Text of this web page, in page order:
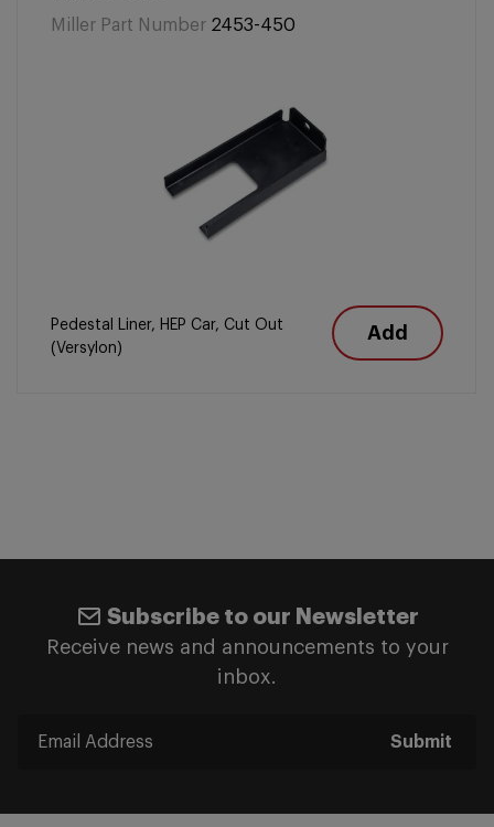
Miller Part Number 2453-450
Pedestal Liner, HEP Car, Cut Out
(Versylon)
Add
Subscribe to our Newsletter
Receive news and announcements to your
inbox.
Submit